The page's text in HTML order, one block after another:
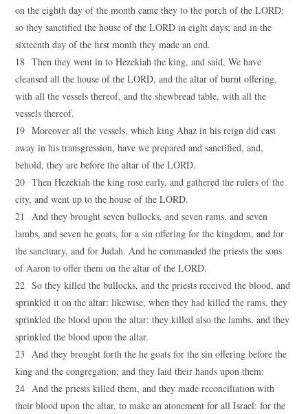
on the eighth day of the month came they to the porch of the LORD:
so they sanctified the house of the LORD in eight days; and in the
sixteenth day of the first month they made an end.
18 Then they went in to Hezekiah the king, and said, We have
cleansed all the house of the LORD, and the altar of burnt offering,
with all the vessels thereof, and the shewbread table, with all the
vessels thereof.
19 Moreover all the vessels, which king Ahaz in his reign did cast
away in his transgression, have we prepared and sanctified, and,
behold, they are before the altar of the LORD.
20 Then Hezekiah the king rose early, and gathered the rulers of the
city, and went up to the house of the LORD.
21 And they brought seven bullocks, and seven rams, and seven
lambs, and seven he goats, for a sin offering for the kingdom, and for
the sanctuary, and for Judah. And he commanded the priests the sons
of Aaron to offer them on the altar of the LORD.
22 So they killed the bullocks, and the priests received the blood, and
sprinkled it on the altar: likewise, when they had killed the rams, they
sprinkled the blood upon the altar: they killed also the lambs, and they
sprinkled the blood upon the altar.
23 And they brought forth the he goats for the sin offering before the
king and the congregation; and they laid their hands upon them:
24 And the priests killed them, and they made reconciliation with
their blood upon the altar, to make an atonement for all Israel: for the